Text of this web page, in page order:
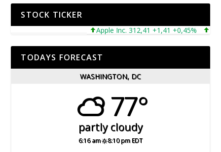
STOCK TICKER
Apple Inc. 312,41 +1,41 +0,45%
TODAYS FORECAST
WASHINGTON, DC
77°
partly cloudy
6:16 am 8:10 pm EDT